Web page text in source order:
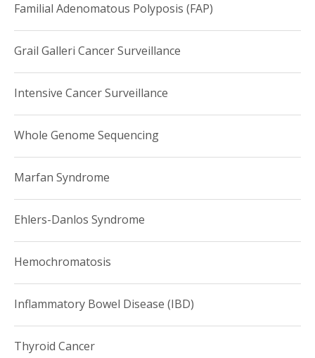
Familial Adenomatous Polyposis (FAP)
Grail Galleri Cancer Surveillance
Intensive Cancer Surveillance
Whole Genome Sequencing
Marfan Syndrome
Ehlers-Danlos Syndrome
Hemochromatosis
Inflammatory Bowel Disease (IBD)
Thyroid Cancer